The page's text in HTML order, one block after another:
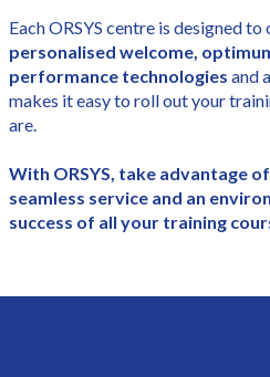
Each ORSYS centre is designed
personalised welcome,
performance technologies and
makes it easy to roll out your
are.
With ORSYS, take advantage of
seamless service and an
success of all your training